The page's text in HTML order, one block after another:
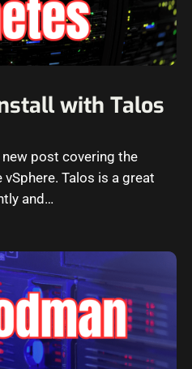
with Talos
post covering the
Talos is a great
and…